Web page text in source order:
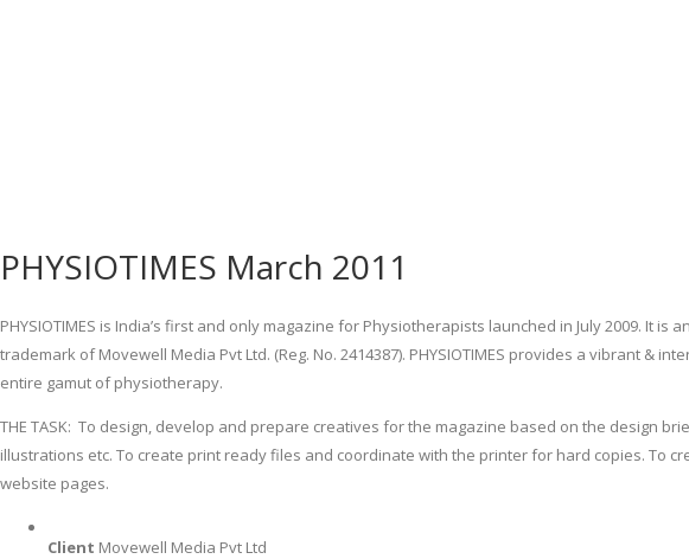
PHYSIOTIMES March 2011
PHYSIOTIMES is India’s first and only magazine for Physiotherapists launched in July 2009. It is
trademark of Movewell Media Pvt Ltd. (Reg. No. 2414387). PHYSIOTIMES provides a vibrant
entire gamut of physiotherapy.
THE TASK: To design, develop and prepare creatives for the magazine based on the design
illustrations etc. To create print ready files and coordinate with the printer for hard copies. To
website pages.
Client Movewell Media Pvt Ltd